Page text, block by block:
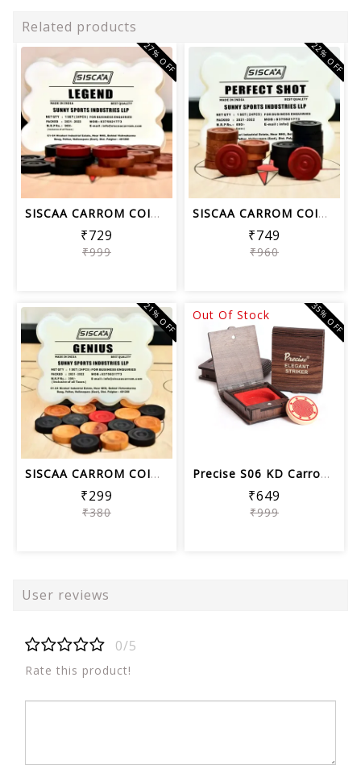
Related products
SISCAA CARROM COIN LEGEND , Carrom Bo...
₹729
₹999
27% OFF
SISCAA CARROM COIN PERFECT SHOT , Car...
₹749
₹960
22% OFF
SISCAA CARROM COIN GENIUS, Carrom Boa...
₹299
₹380
21% OFF
Precise S06 KD Carrom Striker Tournam...
₹649
₹999
Out Of Stock 35% OFF
User reviews
0/5
Rate this product!